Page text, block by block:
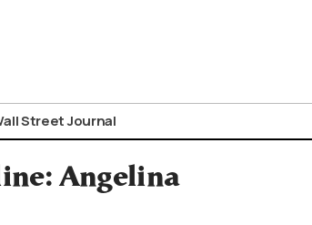
Street Journal
Angelina